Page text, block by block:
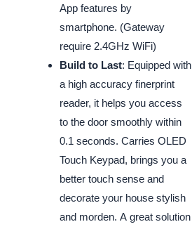
App features by
smartphone. (Gateway
require 2.4GHz WiFi)
Build to Last: Equipped with
a high accuracy finerprint
reader, it helps you access
to the door smoothly within
0.1 seconds. Carries OLED
Touch Keypad, brings you a
better touch sense and
decorate your house stylish
and morden. A great solution